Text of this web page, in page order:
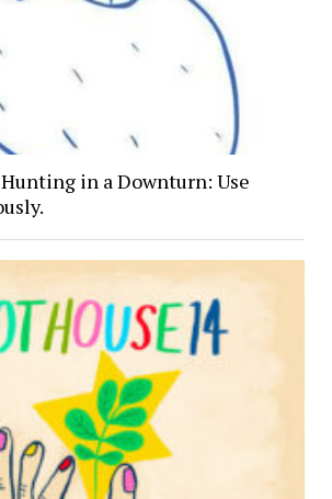
in a Downturn: Use